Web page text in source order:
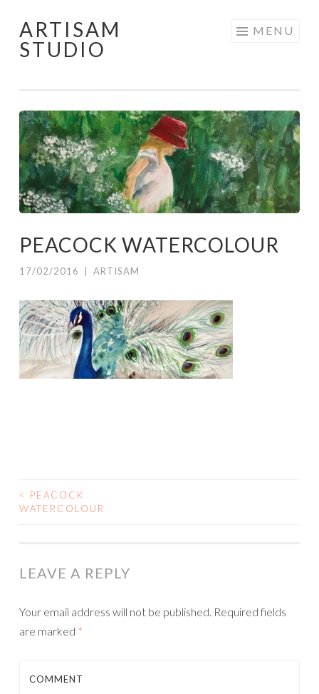
Skip
to
ARTISAM
STUDIO
MENU
PEACOCK WATERCOLOUR
17/02/2016 ARTISAM
POST
<
PEACOCK
WATERCOLOUR
LEAVE A REPLY
Your email address will not be published. Required fields
are marked *
COMMENT